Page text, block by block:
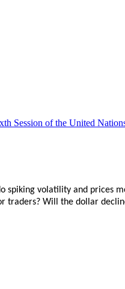
Session of the United
volatility and prices
traders? Will the dollar